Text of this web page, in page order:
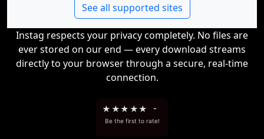
See all supported sites
Instag respects your privacy completely. No files are
ever stored on our end — every download streams
directly to your browser through a secure, real-time
connection.
★ ★★ ★★ -
Be the first to rate!